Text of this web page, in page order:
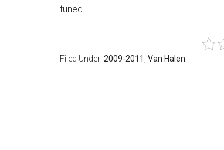
tuned.
Filed Under: 2009-2011 Van Halen